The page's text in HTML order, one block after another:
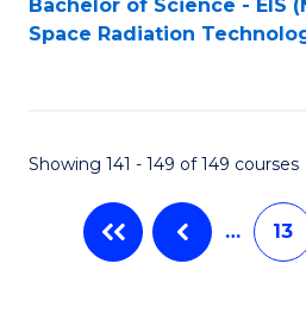
Bachelor of Science - EIS
Space Radiation
Showing 141 - 149 of 149 courses
… 13